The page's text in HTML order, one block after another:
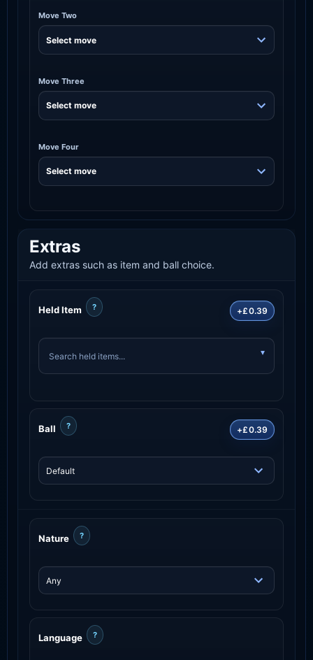
Move Two
Move Three
Move Four
Extras
Add extras such as item and ball choice.
Held Item ? +£0.39
Ball ? +£0.39
Nature ?
Language ?